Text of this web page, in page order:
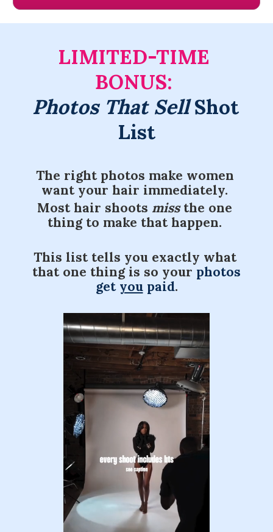
LIMITED-TIME
BONUS:
Photos That Sell Shot
List
The right photos make women
want your hair immediately.
Most hair shoots miss the one
thing to make that happen.
This list tells you exactly what
that one thing is so your photos
get you paid.